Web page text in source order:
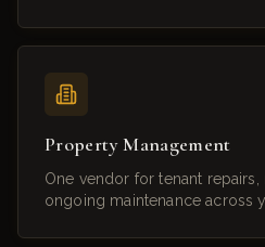
Property Management
One vendor for tenant
ongoing maintenance across